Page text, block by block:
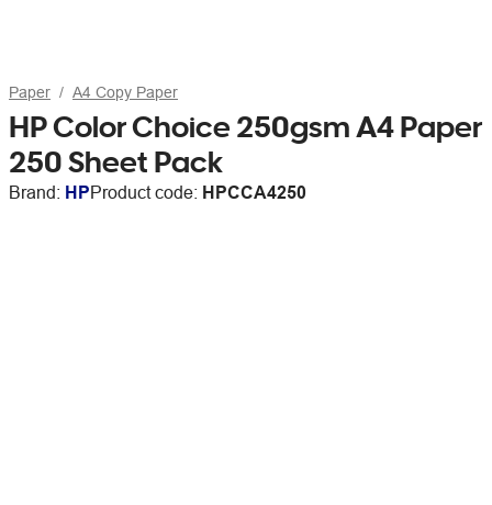
Paper A4 Copy Paper
HP Color Choice 250gsm A4 Paper
250 Sheet Pack
Brand: HPProduct code: HPCCA4250